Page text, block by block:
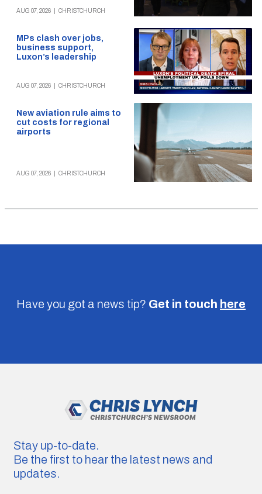
AUG 07, 2026 CHRISTCHURCH
MPs clash over jobs,
business support,
Luxon’s leadership
AUG 07, 2026 CHRISTCHURCH
New aviation rule aims to
cut costs for regional
airports
AUG 07, 2026 CHRISTCHURCH
Have you got a news tip? Get in touch here
Stay up-to-date.
Be the first to hear the latest news and
updates.